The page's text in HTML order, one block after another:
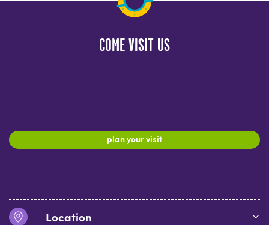
COME VISIT US
plan your visit
Location